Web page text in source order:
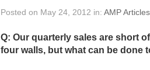
Posted on May 24, 2012 in: AMP Articles
Q: Our quarterly sales are short
four walls, but what can be done